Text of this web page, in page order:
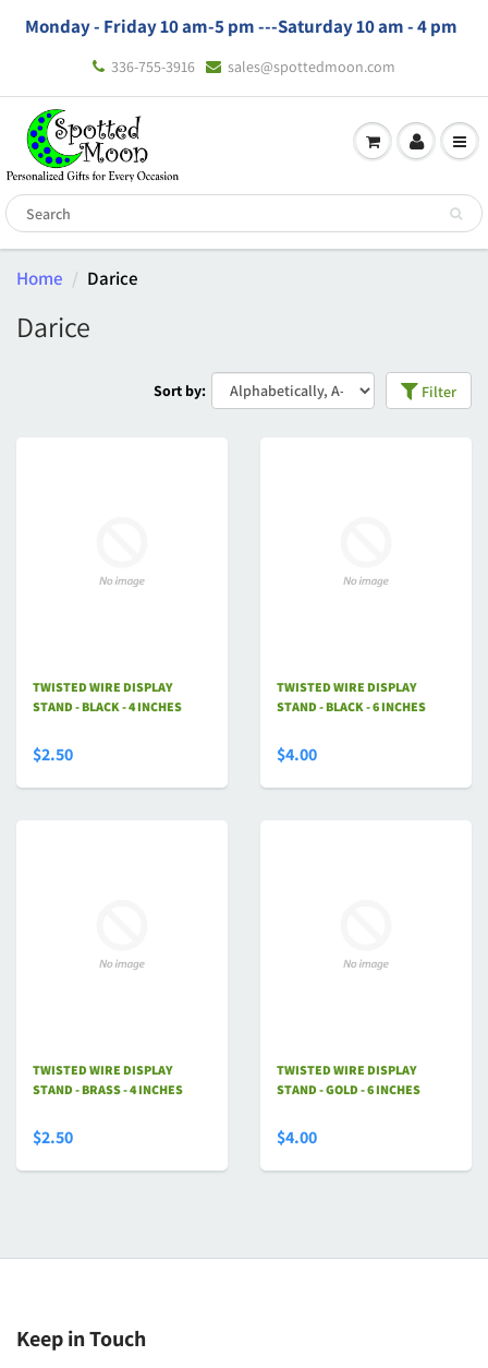
Monday - Friday 10 am-5 pm ---Saturday 10 am - 4 pm
336-755-3916 sales@spottedmoon.com
Home Darice
Darice
Sort by: Filter
TWISTED WIRE DISPLAY
STAND - BLACK - 4 INCHES
$2.50
TWISTED WIRE DISPLAY
STAND - BLACK - 6 INCHES
$4.00
TWISTED WIRE DISPLAY
STAND - BRASS - 4 INCHES
$2.50
TWISTED WIRE DISPLAY
STAND - GOLD - 6 INCHES
$4.00
Keep in Touch